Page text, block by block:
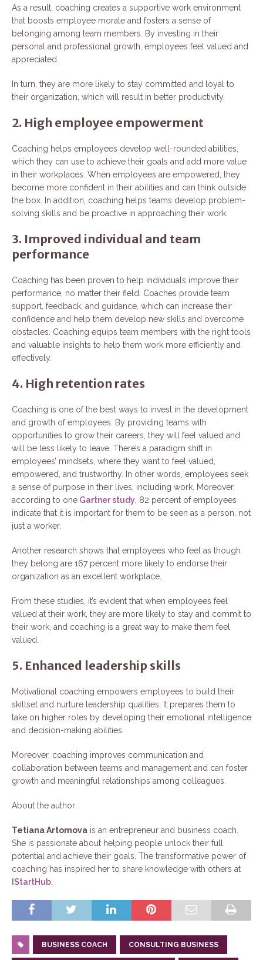
As a result, coaching creates a supportive work environment
that boosts employee morale and fosters a sense of
belonging among team members. By investing in their
personal and professional growth, employees feel valued and
appreciated.
In turn, they are more likely to stay committed and loyal to
their organization, which will result in better productivity.
2. High employee empowerment
Coaching helps employees develop well-rounded abilities,
which they can use to achieve their goals and add more value
in their workplaces. When employees are empowered, they
become more confident in their abilities and can think outside
the box. In addition, coaching helps teams develop problem-
solving skills and be proactive in approaching their work.
3. Improved individual and team
performance
Coaching has been proven to help individuals improve their
performance, no matter their field. Coaches provide team
support, feedback, and guidance, which can increase their
confidence and help them develop new skills and overcome
obstacles. Coaching equips team members with the right tools
and valuable insights to help them work more efficiently and
effectively.
4. High retention rates
Coaching is one of the best ways to invest in the development
and growth of employees. By providing teams with
opportunities to grow their careers, they will feel valued and
will be less likely to leave. There’s a paradigm shift in
employees’ mindsets, where they want to feel valued,
empowered, and trustworthy. In other words, employees seek
a sense of purpose in their lives, including work. Moreover,
according to one Gartner study , 82 percent of employees
indicate that it is important for them to be seen as a person, not
just a worker.
Another research shows that employees who feel as though
they belong are 167 percent more likely to endorse their
organization as an excellent workplace.
From these studies, it’s evident that when employees feel
valued at their work, they are more likely to stay and commit to
their work, and coaching is a great way to make them feel
valued.
5. Enhanced leadership skills
Motivational coaching empowers employees to build their
skillset and nurture leadership qualities. It prepares them to
take on higher roles by developing their emotional intelligence
and decision-making abilities.
Moreover, coaching improves communication and
collaboration between teams and management and can foster
growth and meaningful relationships among colleagues.
About the author:
Tetiana Artomova is an entrepreneur and business coach.
She is passionate about helping people unlock their full
potential and achieve their goals. The transformative power of
coaching has inspired her to share knowledge with others at
IStartHub
BUSINESS COACH CONSULTING BUSINESS